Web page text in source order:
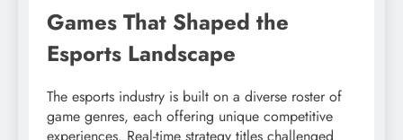
Games That Shaped the
Esports Landscape
The esports industry is built on a diverse roster of
game genres, each offering unique competitive